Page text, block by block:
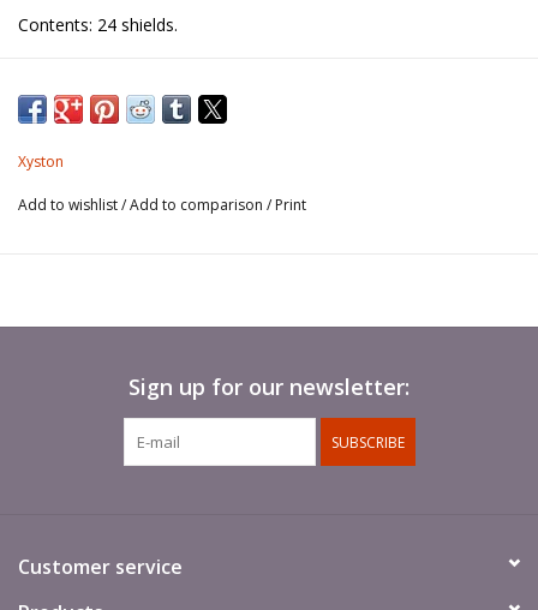
Contents: 24 shields.
Xyston
Add to wishlist/Add to comparison / Print
Sign up for our newsletter:
SUBSCRIBE
Customer service